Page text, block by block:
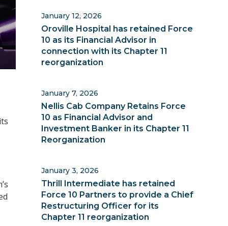
Oroville Hospital has retained Force
10 as its Financial Advisor in
connection with its Chapter 11
reorganization
January 12, 2026
Nellis Cab Company Retains Force
10 as Financial Advisor and
Investment Banker in its Chapter 11
Reorganization
January 7, 2026
Thrill Intermediate has retained
Force 10 Partners to provide a Chief
Restructuring Officer for its
Chapter 11 reorganization
January 3, 2026